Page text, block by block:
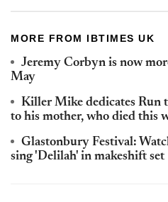
MORE FROM IBTIMES UK
Jeremy Corbyn is now
May
Killer Mike dedicates Run
to his mother, who died this
Glastonbury Festival:
sing 'Delilah' in makeshift set